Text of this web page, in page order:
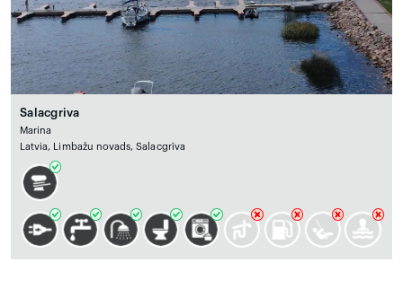
Salacgriva
Marina
Latvia, Limbažu novads, Salacgrīva